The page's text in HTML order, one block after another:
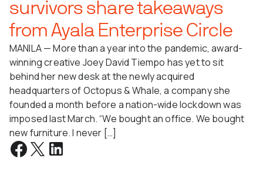
survivors share takeaways
from Ayala Enterprise Circle
MANILA — More than a year into the pandemic, award-
winning creative Joey David Tiempo has yet to sit
behind her new desk at the newly acquired
headquarters of Octopus & Whale, a company she
founded a month before a nation-wide lockdown was
imposed last March. “We bought an office. We bought
new furniture. I never […]